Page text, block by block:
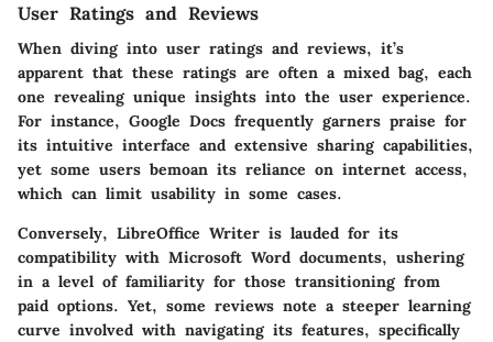
User Ratings and Reviews
When diving into user ratings and reviews, it’s
apparent that these ratings are often a mixed bag, each
one revealing unique insights into the user experience.
For instance, Google Docs frequently garners praise for
its intuitive interface and extensive sharing capabilities,
yet some users bemoan its reliance on internet access,
which can limit usability in some cases.
Conversely, LibreOffice Writer is lauded for its
compatibility with Microsoft Word documents, ushering
in a level of familiarity for those transitioning from
paid options. Yet, some reviews note a steeper learning
curve involved with navigating its features, specifically